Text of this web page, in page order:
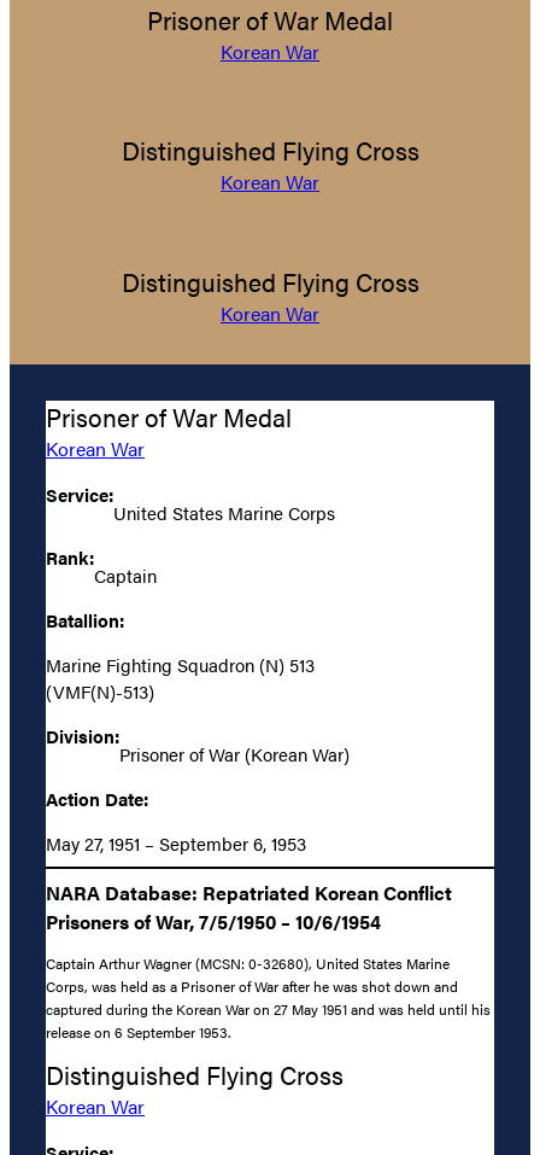
Prisoner of War Medal
Korean War
Distinguished Flying Cross
Korean War
Distinguished Flying Cross
Korean War
Prisoner of War Medal
Korean War
Service:
United States Marine Corps
Rank:
Captain
Batallion:
Marine Fighting Squadron (N) 513
(VMF(N)-513)
Division:
Prisoner of War (Korean War)
Action Date:
May 27, 1951 – September 6, 1953
NARA Database: Repatriated Korean Conflict
Prisoners of War, 7/5/1950 – 10/6/1954
Captain Arthur Wagner (MCSN: 0-32680), United States Marine
Corps, was held as a Prisoner of War after he was shot down and
captured during the Korean War on 27 May 1951 and was held until his
release on 6 September 1953.
Distinguished Flying Cross
Korean War